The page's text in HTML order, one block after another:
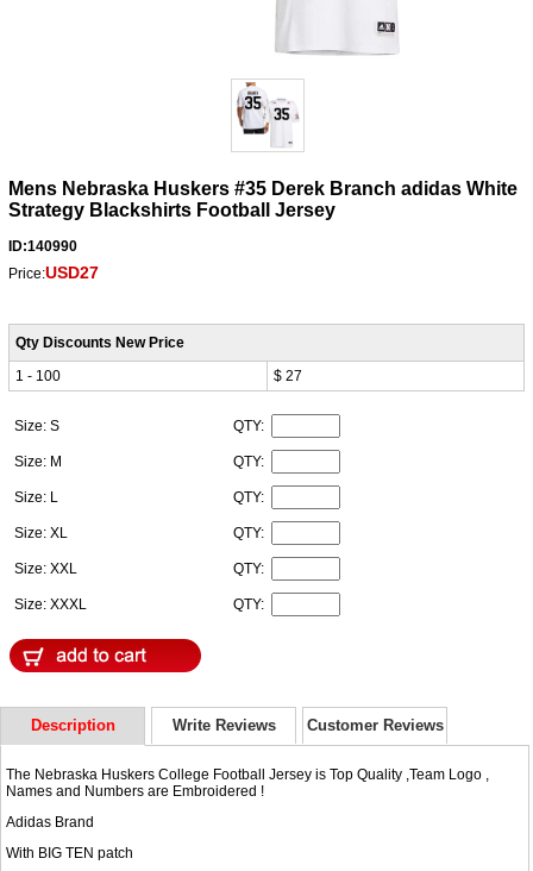
Mens Nebraska Huskers #35 Derek Branch adidas White
Strategy Blackshirts Football Jersey
ID:140990
Price:USD27
Qty Discounts New Price
1 - 100
$ 27
Size: S QTY:
Size: M QTY:
Size: L QTY:
Size: XL QTY:
Size: XXL QTY:
Size: XXXL QTY:
Description Write Reviews Customer Reviews
The Nebraska Huskers College Football Jersey is Top Quality ,Team Logo ,
Names and Numbers are Embroidered !
Adidas Brand
With BIG TEN patch